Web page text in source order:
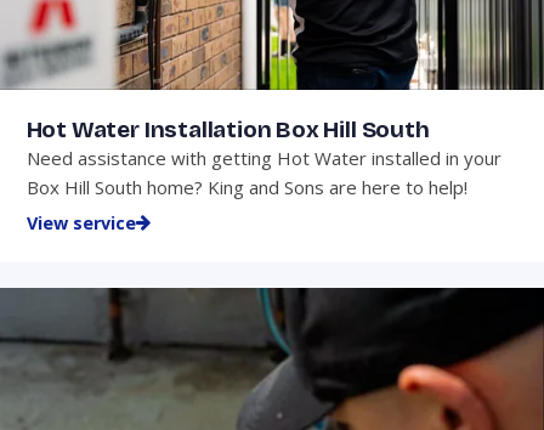
Hot Water Installation Box Hill South
Need assistance with getting Hot Water installed in your
Box Hill South home? King and Sons are here to help!
View service